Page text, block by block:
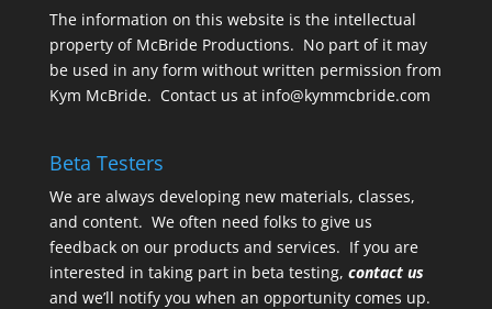
The information on this website is the intellectual
property of McBride Productions. No part of it may
be used in any form without written permission from
Kym McBride. Contact us at info@kymmcbride.com
Beta Testers
We are always developing new materials, classes,
and content. We often need folks to give us
feedback on our products and services. If you are
interested in taking part in beta testing, contact us
and we’ll notify you when an opportunity comes up.